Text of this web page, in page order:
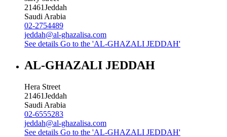
21461Jeddah
Saudi Arabia
02-2754489
jeddah@al-ghazalisa.com
See details Go to the 'AL-GHAZALI JEDDAH'
AL-GHAZALI JEDDAH
Hera Street
21461Jeddah
Saudi Arabia
02-6555283
jeddah@al-ghazalisa.com
See details Go to the 'AL-GHAZALI JEDDAH'